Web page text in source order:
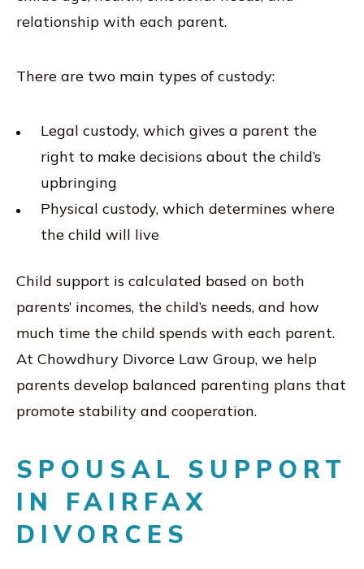
relationship with each parent.
There are two main types of custody:
Legal custody, which gives a parent the
right to make decisions about the child’s
upbringing
Physical custody, which determines where
the child will live
Child support is calculated based on both
parents’ incomes, the child’s needs, and how
much time the child spends with each parent.
At Chowdhury Divorce Law Group, we help
parents develop balanced parenting plans that
promote stability and cooperation.
SPOUSAL SUPPORT
IN FAIRFAX
DIVORCES